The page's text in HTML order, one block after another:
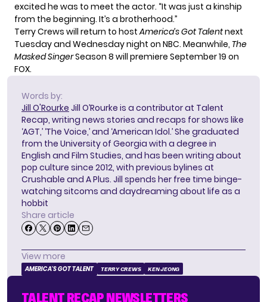
excited he was to meet the actor. “It was just a kinship
from the beginning. It’s a brotherhood.”
Terry Crews will return to hostAmerica’s Got Talentnext
Tuesday and Wednesday night on NBC. Meanwhile, The
Masked SingerSeason 8 will premiere September 19 on
FOX.
Words by:
Jill O'Rourke Jill O’Rourke is a contributor at Talent
Recap, writing news stories and recaps for shows like
‘AGT,’ ‘The Voice,’ and ‘American Idol.’ She graduated
from the University of Georgia with a degree in
English and Film Studies, and has been writing about
pop culture since 2012, with previous bylines at
Crushable and A Plus. Jill spends her free time binge-
watching sitcoms and daydreaming about life as a
hobbit
Share article
View more
AMERICA'S GOT TALENT TERRY CREWS KEN JEONG
TALENT RECAP NEWSLETTERS